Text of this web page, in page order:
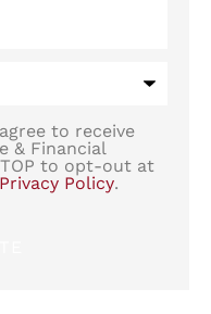
to receive
& Financial
to opt-out at
Privacy Policy.